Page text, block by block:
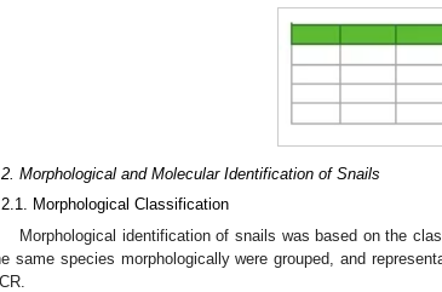
Morphological and Molecular Identification of Snails
Morphological Classification
Morphological identification of snails was based on the
same species morphologically were grouped, and